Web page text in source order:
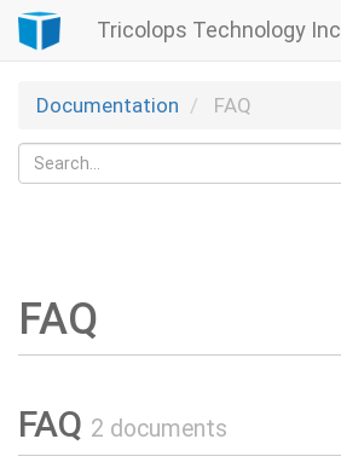
Tricolops Technology Inc
Documentation FAQ
FAQ
FAQ 2 documents